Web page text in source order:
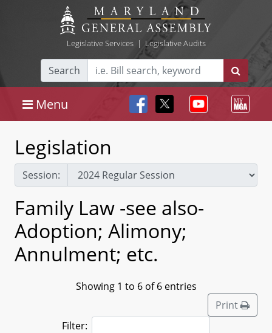
Legislative Services| Legislative Audits
Search
Menu
Legislation
Session:
Family Law -see also-
Adoption; Alimony;
Annulment; etc.
Showing 1 to 6 of 6 entries
Print
Filter: